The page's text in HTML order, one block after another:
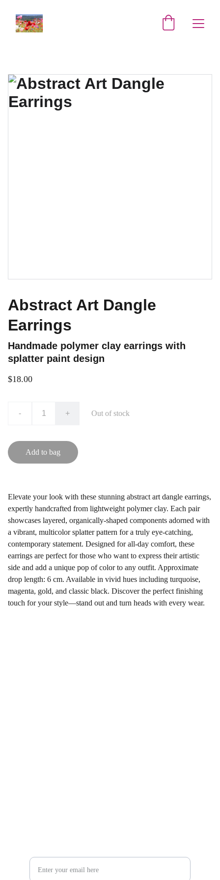
Abstract Art Dangle
Earrings
Handmade polymer clay earrings with
splatter paint design
$18.00
- + Out of stock
Add to bag
Elevate your look with these stunning abstract art dangle earrings,
expertly handcrafted from lightweight polymer clay. Each pair
showcases layered, organically-shaped components adorned with
a vibrant, multicolor splatter pattern for a truly eye-catching,
contemporary statement. Designed for all-day comfort, these
earrings are perfect for those who want to express their artistic
side and add a unique pop of color to any outfit. Approximate
drop length: 6 cm. Available in vivid hues including turquoise,
magenta, gold, and classic black. Discover the perfect finishing
touch for your style—stand out and turn heads with every wear.